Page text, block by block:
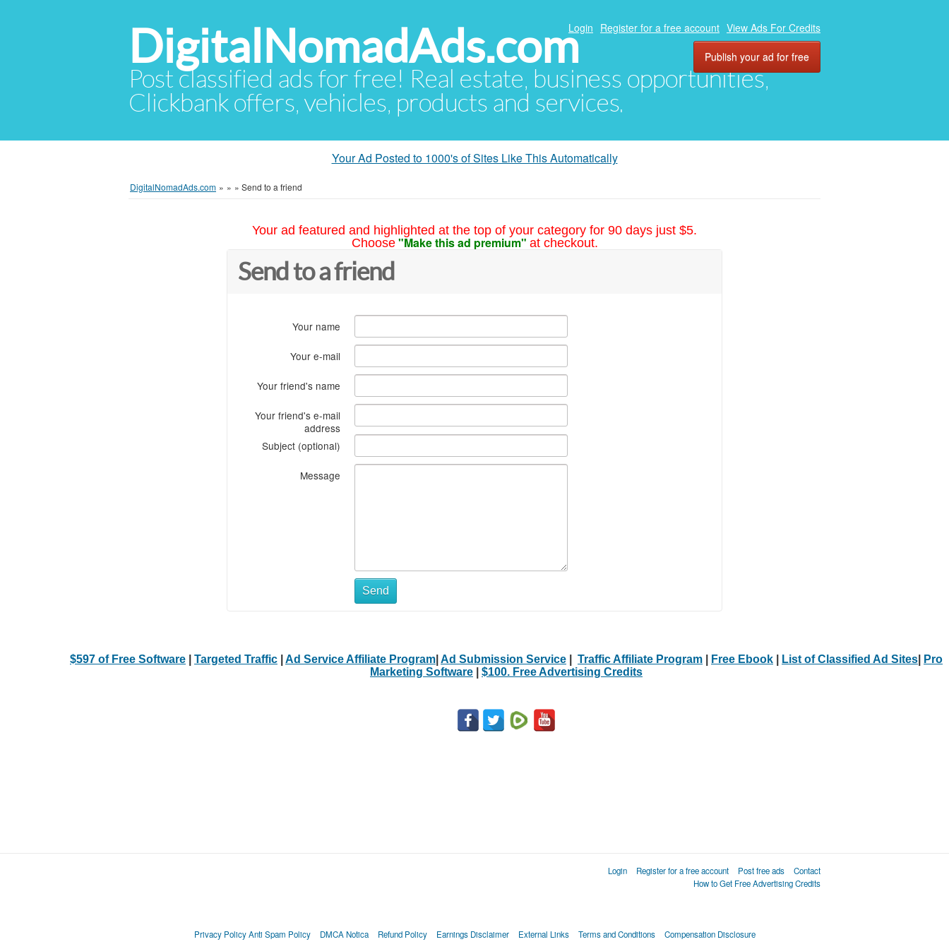
DigitalNomadAds.com
Post classified ads for free! Real estate, business opportunities,
Clickbank offers, vehicles, products and services.
Login Register for a free account View Ads For Credits
Publish your ad for free
Your Ad Posted to 1000's of Sites Like This Automatically
DigitalNomadAds.com » » » Send to a friend
Your ad featured and highlighted at the top of your category for 90 days just $5.
Choose "Make this ad premium" at checkout.
Send to a friend
Your name
Your e-mail
Your friend's name
Your friend's e-mail
address
Subject (optional)
Message
Send
$597 of Free Software Targeted Traffic Ad Service Affiliate Program Ad Submission Service Traffic Affiliate Program Free Ebook List of Classified Ad Sites
Pro
Marketing Software
$100. Free Advertising Credits
Login Register for a free account Post free ads
Contact
How to Get Free Advertising Credits
Privacy Policy Anti Spam Policy DMCA Notica Refund Policy Earnings Disclaimer External Links Terms and Conditions Compensation Disclosure